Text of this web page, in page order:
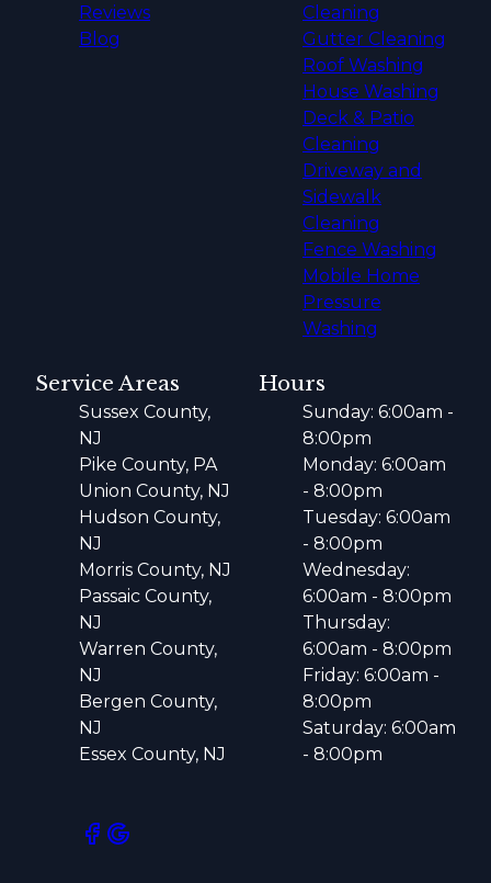
Reviews
Blog
Cleaning
Gutter Cleaning
Roof Washing
House Washing
Deck & Patio
Cleaning
Driveway and
Sidewalk
Cleaning
Fence Washing
Mobile Home
Pressure
Washing
Service Areas
Sussex County,
NJ
Pike County, PA
Union County, NJ
Hudson County,
NJ
Morris County, NJ
Passaic County,
NJ
Warren County,
NJ
Bergen County,
NJ
Essex County, NJ
Hours
Sunday: 6:00am -
8:00pm
Monday: 6:00am
- 8:00pm
Tuesday: 6:00am
- 8:00pm
Wednesday:
6:00am - 8:00pm
Thursday:
6:00am - 8:00pm
Friday: 6:00am -
8:00pm
Saturday: 6:00am
- 8:00pm